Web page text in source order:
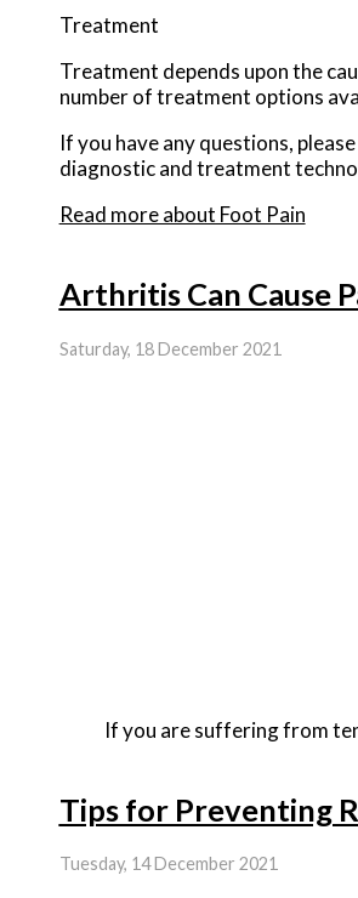
Treatment
Treatment depends upon the
number of treatment options
If you have any questions,
diagnostic and treatment
Read more about Foot Pain
Arthritis Can Cause
Saturday, 18 December 2021
If you are suffering from
Tips for Preventing
Tuesday, 14 December 2021